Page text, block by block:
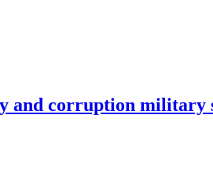
and corruption military